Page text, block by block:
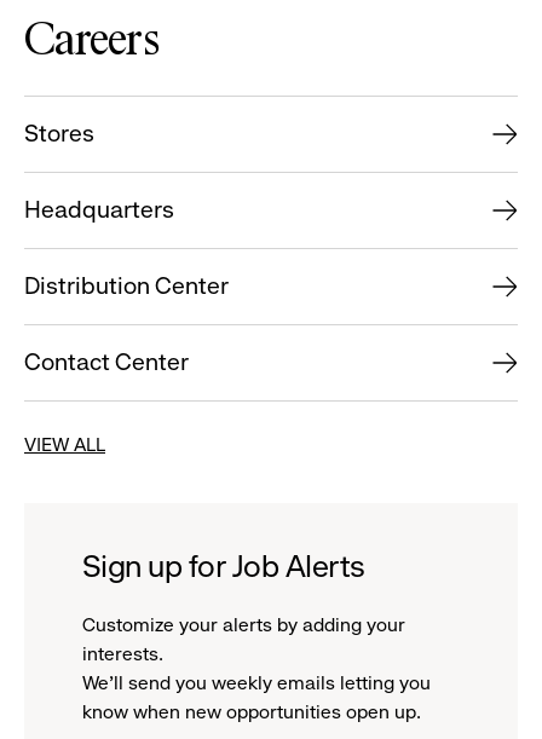
Careers
Stores
Headquarters
Distribution Center
Contact Center
VIEW ALL
Sign up for Job Alerts
Customize your alerts by adding your
interests.
We'll send you weekly emails letting you
know when new opportunities open up.